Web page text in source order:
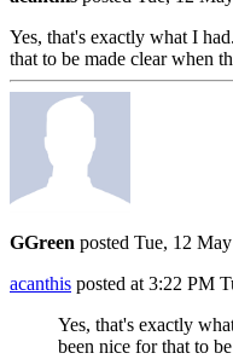
Yes, that's exactly what I
that to be made clear when
GGreen posted Tue, 12
acanthis posted at 3:22 PM
Yes, that's exactly
been nice for that to